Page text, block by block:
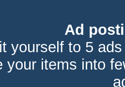
Ad
yourself to 5
your items into